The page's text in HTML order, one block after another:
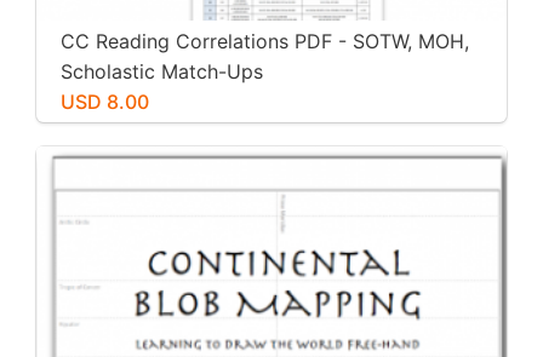
CC Reading Correlations PDF - SOTW, MOH,
Scholastic Match-Ups
USD 8.00